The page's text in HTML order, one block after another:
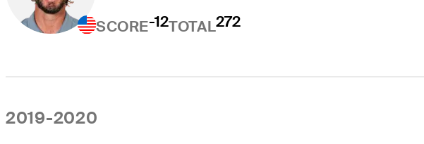
SCORE-12TOTAL272
2019-2020